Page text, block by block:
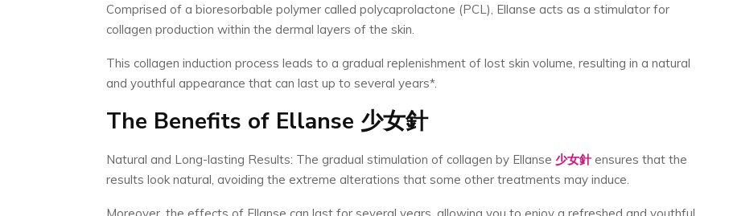
Comprised of a bioresorbable polymer called polycaprolactone (PCL), Ellanse acts as a stimulator for
collagen production within the dermal layers of the skin.
This collagen induction process leads to a gradual replenishment of lost skin volume, resulting in a natural
and youthful appearance that can last up to several years*.
The Benefits of Ellanse 少女針
Natural and Long-lasting Results: The gradual stimulation of collagen by Ellanse 少女針ensures that the
results look natural, avoiding the extreme alterations that some other treatments may induce.